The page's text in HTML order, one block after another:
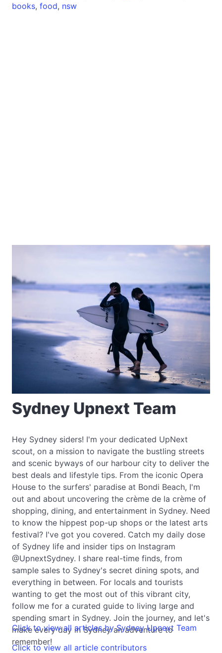
books, food, nsw
Sydney Upnext Team
Hey Sydney siders! I'm your dedicated UpNext
scout, on a mission to navigate the bustling streets
and scenic byways of our harbour city to deliver the
best deals and lifestyle tips. From the iconic Opera
House to the surfers' paradise at Bondi Beach, I'm
out and about uncovering the crème de la crème of
shopping, dining, and entertainment in Sydney. Need
to know the hippest pop-up shops or the latest arts
festival? I've got you covered. Catch my daily dose
of Sydney life and insider tips on Instagram
@UpnextSydney. I share real-time finds, from
sample sales to Sydney's secret dining spots, and
everything in between. For locals and tourists
wanting to get the most out of this vibrant city,
follow me for a curated guide to living large and
spending smart in Sydney. Join the journey, and let's
make every day in Sydney an adventure to
remember!
Click to view all articles by Sydney Upnext Team
Click to view all article contributors